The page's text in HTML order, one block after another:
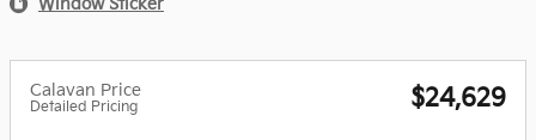
Window Sticker
Calavan Price
Detailed Pricing $24,629